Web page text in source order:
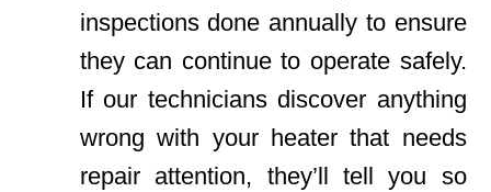
inspections done annually to ensure
they can continue to operate safely.
If our technicians discover anything
wrong with your heater that needs
repair attention, they’ll tell you so